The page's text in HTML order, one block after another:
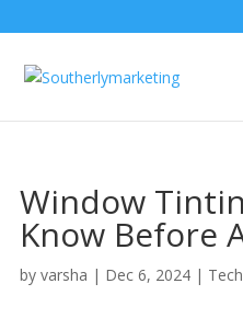
Window
Know Before
byvarsha | Dec 6, 2024 | Tech